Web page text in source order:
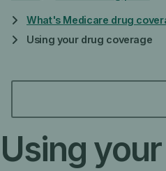
What's Medicare drug
Using your drug coverage
Using